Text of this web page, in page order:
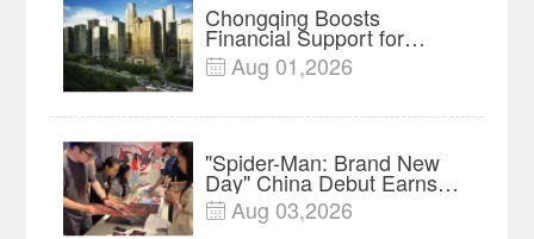
Chongqing Boosts
Financial Support for
Innovation, Manufacturing
and Cross-Border Growth
 Aug 01,2026
"Spider-Man: Brand New
Day" China Debut Earns
$35 million, Global
Advance Release Sets 7-
 Aug 03,2026